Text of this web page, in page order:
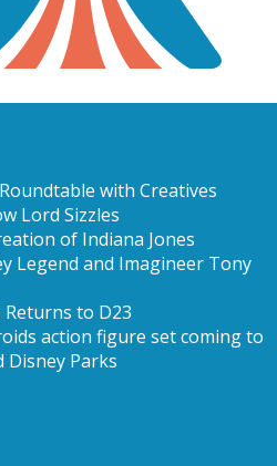
with Creatives
Lord Sizzles
of Indiana Jones
Legend and Imagineer Tony
Returns to D23
action figure set coming to
Disney Parks